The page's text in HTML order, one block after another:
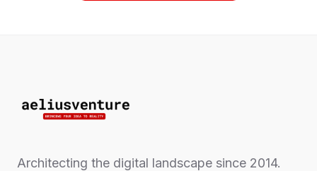
Architecting the digital landscape since 2014.